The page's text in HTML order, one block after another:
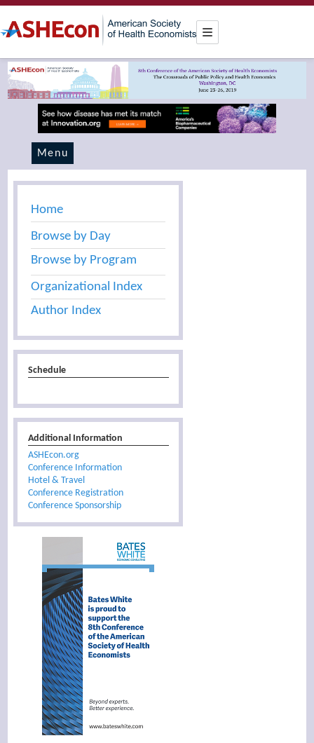
Menu
Home
Browse by Day
Browse by Program
Organizational Index
Author Index
Schedule
Additional Information
ASHEcon.org
Conference Information
Hotel & Travel
Conference Registration
Conference Sponsorship